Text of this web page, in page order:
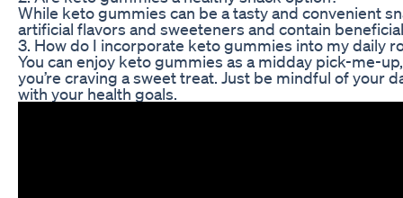
While keto gummies can be a tasty and convenient
artificial flavors and sweeteners and contain
3. How do I incorporate keto gummies into my daily
You can enjoy keto gummies as a midday pick-me-
you’re craving a sweet treat. Just be mindful of your
with your health goals.